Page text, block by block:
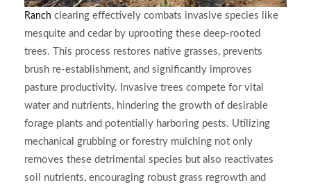
Ranch clearing effectively combats invasive species like
mesquite and cedar by uprooting these deep-rooted
trees. This process restores native grasses, prevents
brush re-establishment, and significantly improves
pasture productivity. Invasive trees compete for vital
water and nutrients, hindering the growth of desirable
forage plants and potentially harboring pests. Utilizing
mechanical grubbing or forestry mulching not only
removes these detrimental species but also reactivates
soil nutrients, encouraging robust grass regrowth and